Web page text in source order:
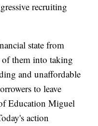
recruiting
state from
them into taking
and unaffordable
to leave
Education Miguel
action